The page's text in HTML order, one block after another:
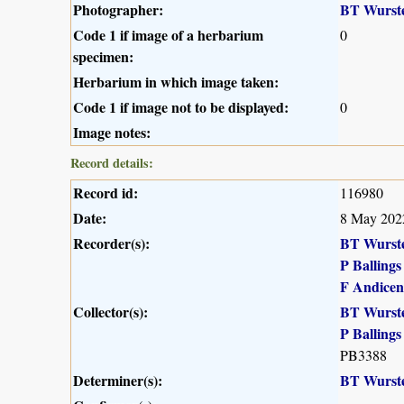
Photographer:
BT
Code 1 if image of a herbarium
specimen:
0
Herbarium in which image taken:
Code 1 if image not to be displayed:
0
Image notes:
Record details:
Record id: 116980
Date: 8 May
Recorder(s):
BT
P Ballings
F
Collector(s):
BT
P Ballings
PB3388
Determiner(s):
BT